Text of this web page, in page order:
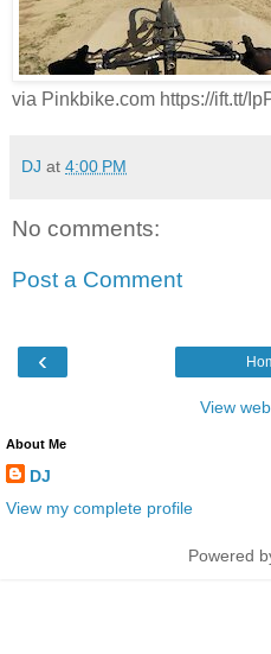
via Pinkbike.com https://ift.tt/
DJ at 4:00 PM
No comments:
Post a Comment
‹
View
About Me
DJ
View my complete profile
Powered